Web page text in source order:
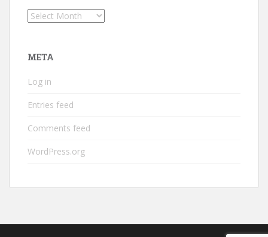
Archives
META
Log in
Entries feed
Comments feed
WordPress.org